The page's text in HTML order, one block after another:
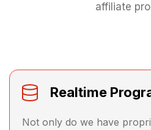
affiliate
Realtime
Not only do we have